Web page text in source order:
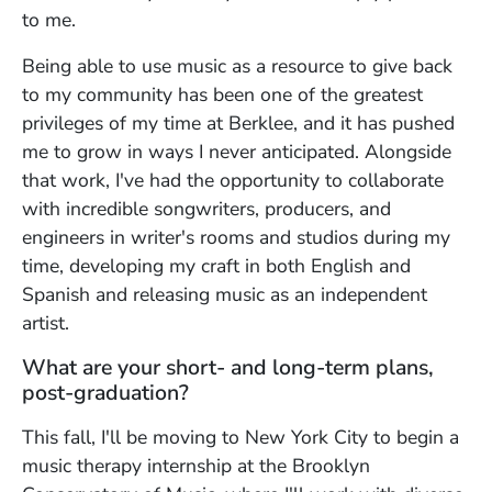
to me.
Being able to use music as a resource to give back
to my community has been one of the greatest
privileges of my time at Berklee, and it has pushed
me to grow in ways I never anticipated. Alongside
that work, I've had the opportunity to collaborate
with incredible songwriters, producers, and
engineers in writer's rooms and studios during my
time, developing my craft in both English and
Spanish and releasing music as an independent
artist.
What are your short- and long-term plans,
post-graduation?
This fall, I'll be moving to New York City to begin a
music therapy internship at the Brooklyn